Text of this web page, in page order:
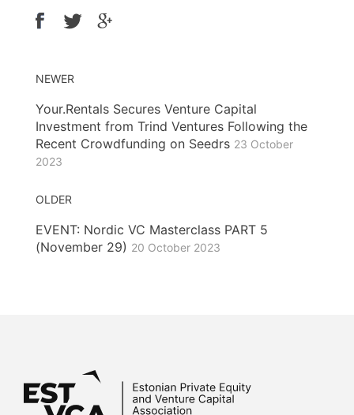
NEWER
Your.Rentals Secures Venture Capital
Investment from Trind Ventures Following the
Recent Crowdfunding on Seedrs 23 October
2023
OLDER
EVENT: Nordic VC Masterclass PART 5
(November 29) 20 October 2023